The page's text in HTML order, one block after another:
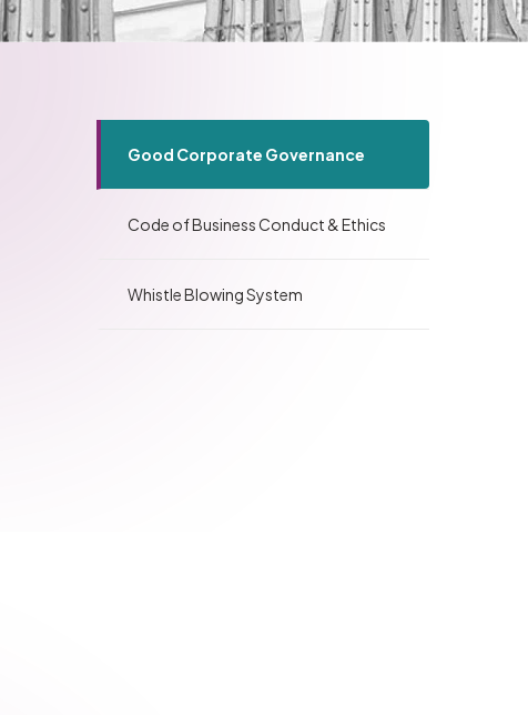
Good Corporate Governance
Code of Business Conduct & Ethics
Whistle Blowing System